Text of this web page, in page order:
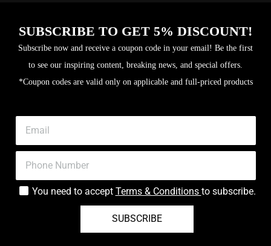
SUBSCRIBE TO GET 5% DISCOUNT!
Subscribe now and receive a coupon code in your email! Be the first
to see our inspiring content, breaking news, and special offers.
*Coupon codes are valid only on applicable and full-priced products
You need to accept Terms & Conditions to subscribe.
SUBSCRIBE